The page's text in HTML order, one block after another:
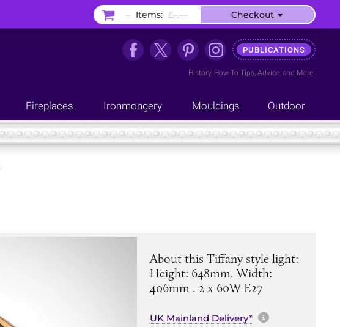
PUBLICATIONS
History, How-To Tips, Advice, and More
Fireplaces Ironmongery Mouldings Outdoor
About this Tiffany style light:
Height: 648mm. Width:
406mm . 2 x 60W E27
UK Mainland Delivery* More
– Items: £–.–– Checkout